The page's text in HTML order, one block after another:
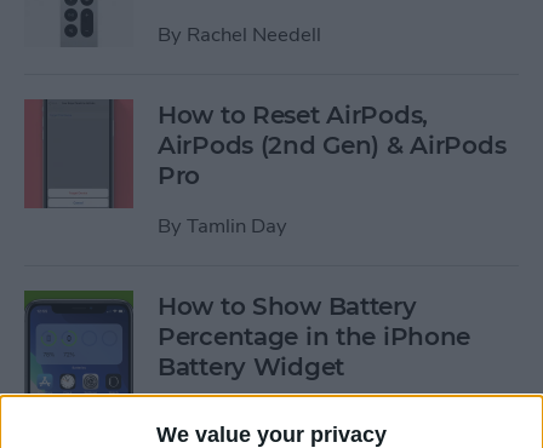
We value your privacy
By Rachel Needell
How to Reset AirPods,
AirPods (2nd Gen) & AirPods
Pro
By Tamlin Day
How to Show Battery
Percentage in the iPhone
Battery Widget